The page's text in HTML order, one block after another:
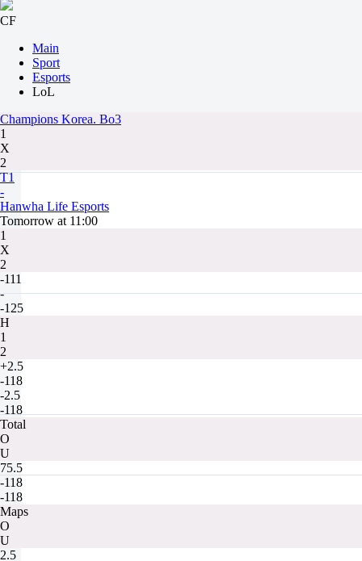
CF
Main
Sport
Esports
LoL
Champions Korea. Bo3
1
X
2
T1
-
Hanwha Life Esports
Tomorrow at 11:00
1
X
2
-111
-
-125
H
1
2
+2.5
-118
-2.5
-118
Total
O
U
75.5
-118
-118
Maps
O
U
2.5